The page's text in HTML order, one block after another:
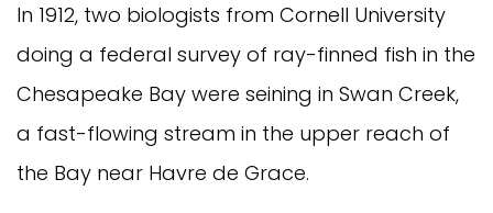
In 1912, two biologists from Cornell University
doing a federal survey of ray-finned fish in the
Chesapeake Bay were seining in Swan Creek,
a fast-flowing stream in the upper reach of
the Bay near Havre de Grace.